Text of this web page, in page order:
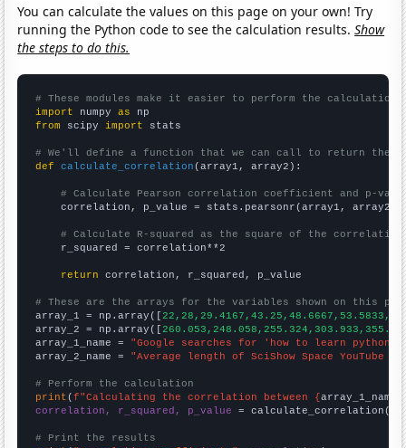
You can calculate the values on this page on your own! Try
running the Python code to see the calculation results.Show
the steps to do this.
# These modules make it easier to perform the calculation
import numpy as
from scipy import stats
# We'll define a function that we can call to return the
def
calculate_correlation (array1, array2):
# Calculate Pearson correlation coefficient and p-
    correlation, p_value = stats.pearsonr(array1, array2)
# Calculate R-squared as the square of the
    r_squared = correlation**2
return correlation, r_squared, p_value
# These are the arrays for the variables shown on this
array_1 = np.array([
array_2 = np.array([
array_1_name = "Google searches for 'how to learn python'"
array_2_name = "Average length of SciShow Space YouTube
# Perform the calculation
print (f"Calculating the correlation between {array_1_name
correlation, r_squared, p_value = calculate_correlation(
# Print the results